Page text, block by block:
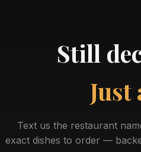
Still
Just
Text us the restaurant
exact dishes to order —